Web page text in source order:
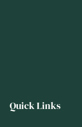
Quick Links